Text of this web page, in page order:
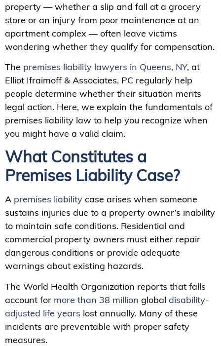
property — whether a slip and fall at a grocery
store or an injury from poor maintenance at an
apartment complex — often leave victims
wondering whether they qualify for compensation.
The premises liability lawyers in Queens, NY, at
Elliot Ifraimoff & Associates, PC regularly help
people determine whether their situation merits
legal action. Here, we explain the fundamentals of
premises liability law to help you recognize when
you might have a valid claim.
What Constitutes a
Premises Liability Case?
A premises liability case arises when someone
sustains injuries due to a property owner’s inability
to maintain safe conditions. Residential and
commercial property owners must either repair
dangerous conditions or provide adequate
warnings about existing hazards.
The World Health Organization reports that falls
account for more than 38 million global disability-
adjusted life years lost annually. Many of these
incidents are preventable with proper safety
measures.